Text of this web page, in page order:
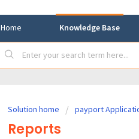
Home Knowledge Base
Solution home payport
Reports